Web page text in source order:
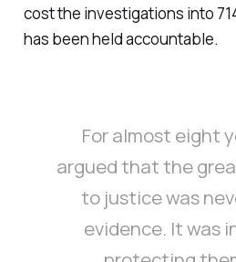
cost the investigations into
has been held accountable.
For almost eight
argued that the
to justice was
evidence. It was